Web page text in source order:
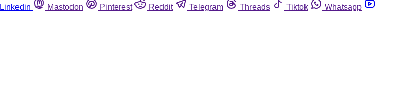
Linkedin Mastodon Pinterest Reddit Telegram Threads Tiktok
Whatsapp